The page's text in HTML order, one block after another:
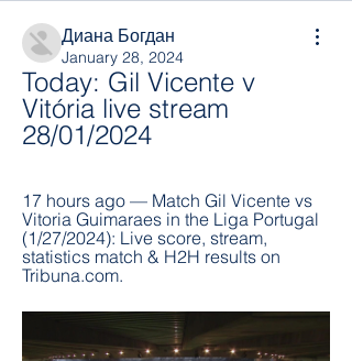
Диана Богдан
January 28, 2024
Today: Gil Vicente v
Vitória live stream
28/01/2024
17 hours ago — Match Gil Vicente vs
Vitoria Guimaraes in the Liga Portugal
(1/27/2024): Live score, stream,
statistics match & H2H results on
Tribuna.com.